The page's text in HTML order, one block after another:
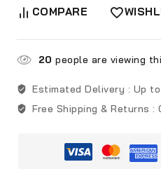
COMPARE
20 people are viewing
Estimated Delivery : Up
Free Shipping & Returns :